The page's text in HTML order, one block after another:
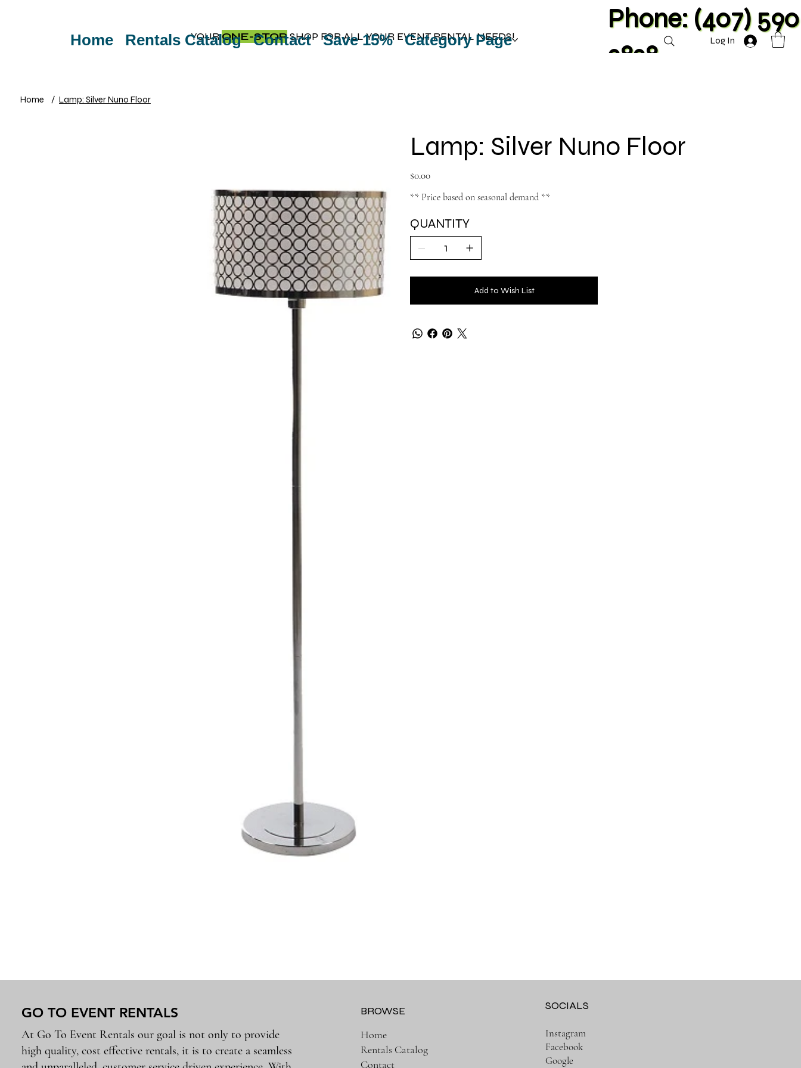
YOURONE-STOPSHOP FOR ALL YOUR EVENT RENTAL NEEDS!
Phone: (407)
2828
Home Rentals Catalog Contact Save 15% Category Page Log In
Home / Lamp: Silver Nuno Floor
Lamp: Silver Nuno Floor
Price
$0.00
** Price based on seasonal demand **
QUANTITY
Add to Wish List
GO TO EVENT RENTALS
At Go To Event Rentals our goal is not only to provide
high quality, cost effective rentals, it is to create a seamless
Home
Rentals Catalog
Contact
BROWSE SOCIALS
Instagram
Facebook
Google